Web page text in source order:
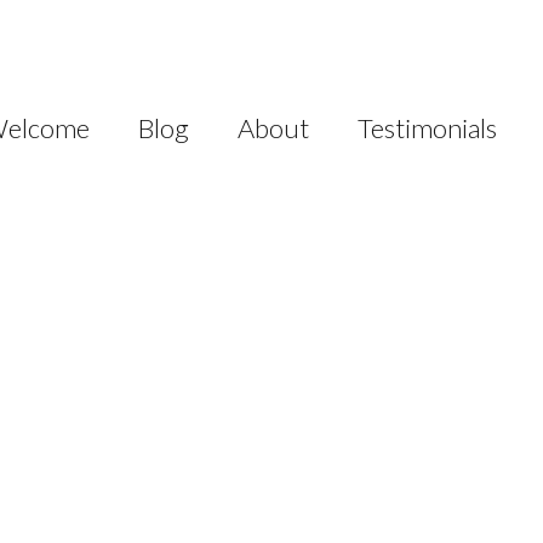
Blog About Testimonials